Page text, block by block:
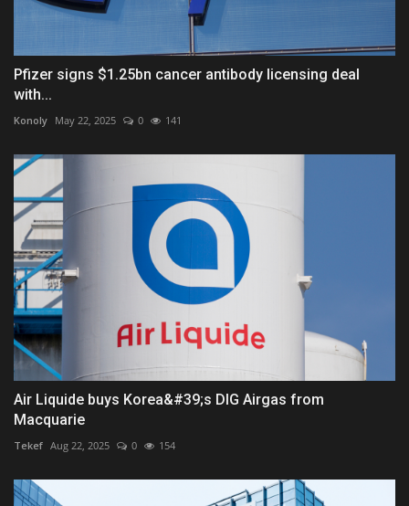
Pfizer signs $1.25bn cancer antibody licensing deal
with...
Konoly May 22, 2025 0 141
Air Liquide buys Korea&#39;s DIG Airgas from
Macquarie
Tekef Aug 22, 2025 0 154